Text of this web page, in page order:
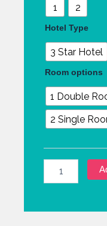
1 2
Hotel Type
3 Star Hotel
Room options
1 Double
2 Single